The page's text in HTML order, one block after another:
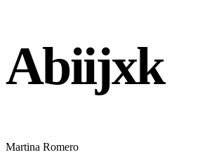
Abiijxk
Martina Romero